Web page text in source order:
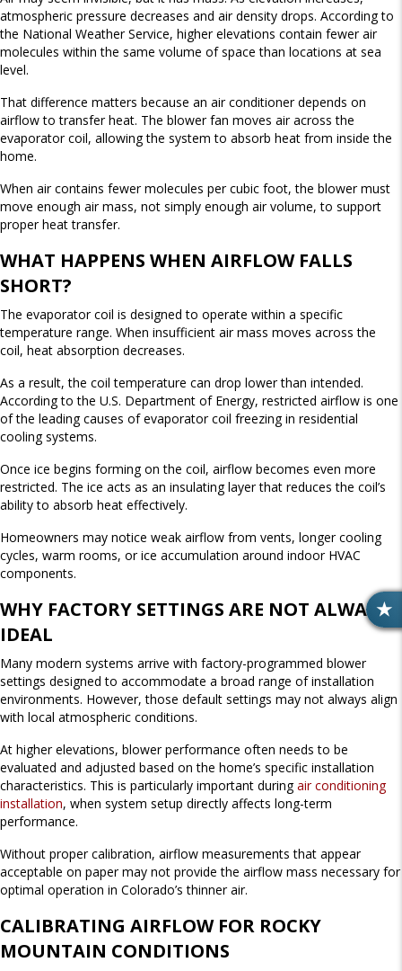
R
E
E
atmospheric pressure decreases and air density drops. According to
the National Weather Service, higher elevations contain fewer air
molecules within the same volume of space than locations at sea
level.
That difference matters because an air conditioner depends on
airflow to transfer heat. The blower fan moves air across the
evaporator coil, allowing the system to absorb heat from inside the
home.
When air contains fewer molecules per cubic foot, the blower must
move enough air mass, not simply enough air volume, to support
proper heat transfer.
WHAT HAPPENS WHEN AIRFLOW FALLS
SHORT?
The evaporator coil is designed to operate within a specific
temperature range. When insufficient air mass moves across the
coil, heat absorption decreases.
As a result, the coil temperature can drop lower than intended.
According to the U.S. Department of Energy, restricted airflow is one
of the leading causes of evaporator coil freezing in residential
cooling systems.
Once ice begins forming on the coil, airflow becomes even more
restricted. The ice acts as an insulating layer that reduces the coil’s
ability to absorb heat effectively.
Homeowners may notice weak airflow from vents, longer cooling
cycles, warm rooms, or ice accumulation around indoor HVAC
components.
WHY FACTORY SETTINGS ARE NOT ALWAYS
IDEAL
Many modern systems arrive with factory-programmed blower
settings designed to accommodate a broad range of installation
environments. However, those default settings may not always align
with local atmospheric conditions.
At higher elevations, blower performance often needs to be
evaluated and adjusted based on the home’s specific installation
characteristics. This is particularly important duringair conditioning
installation, when system setup directly affects long-term
performance.
Without proper calibration, airflow measurements that appear
acceptable on paper may not provide the airflow mass necessary for
optimal operation in Colorado’s thinner air.
CALIBRATING AIRFLOW FOR ROCKY
MOUNTAIN CONDITIONS